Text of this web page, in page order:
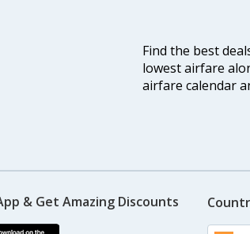
Find the best
lowest airfare
airfare calendar
& Get Amazing Discounts